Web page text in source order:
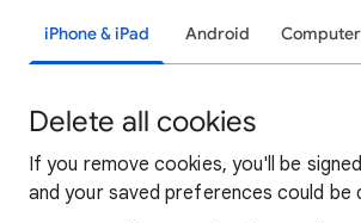
iPhone & iPad Android Computer
Delete all cookies
If you remove cookies, you'll be
and your saved preferences could be